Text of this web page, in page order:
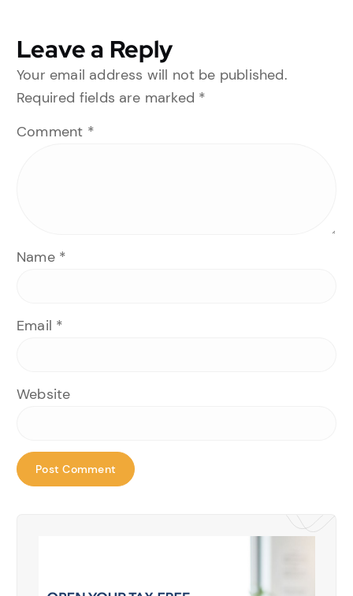
Leave a Reply
Your email address will not be published.
Required fields are marked *
Comment *
Name *
Email *
Website